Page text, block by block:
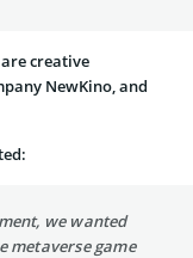
creative
NewKino, and
we wanted
metaverse game